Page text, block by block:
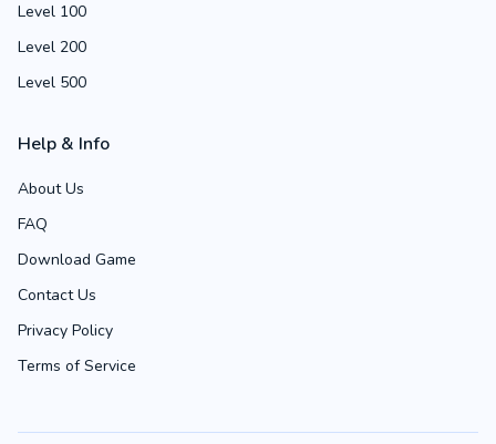
Level 100
Level 200
Level 500
Help & Info
About Us
FAQ
Download Game
Contact Us
Privacy Policy
Terms of Service